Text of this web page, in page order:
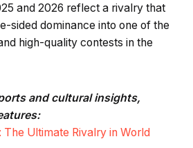
and 2026 reflect a rivalry that
sided dominance into one of the
high-quality contests in the
and cultural insights,
The Ultimate Rivalry in World